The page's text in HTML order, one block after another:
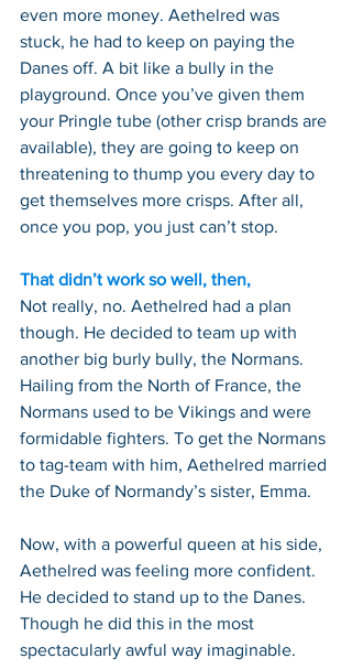
even more money. Aethelred was
stuck, he had to keep on paying the
Danes off. A bit like a bully in the
playground. Once you’ve given them
your Pringle tube (other crisp brands are
available), they are going to keep on
threatening to thump you every day to
get themselves more crisps. After all,
once you pop, you just can’t stop.
That didn’t work so well, then,
Not really, no. Aethelred had a plan
though. He decided to team up with
another big burly bully, the Normans.
Hailing from the North of France, the
Normans used to be Vikings and were
formidable fighters. To get the Normans
to tag-team with him, Aethelred married
the Duke of Normandy’s sister, Emma.
Now, with a powerful queen at his side,
Aethelred was feeling more confident.
He decided to stand up to the Danes.
Though he did this in the most
spectacularly awful way imaginable.